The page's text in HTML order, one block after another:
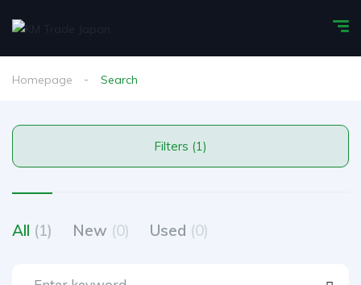
Homepage Search
Filters (1)
All (1) New (0) Used (0)